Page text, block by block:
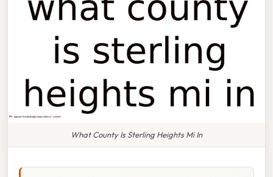
What County Is Sterling Heights Mi In